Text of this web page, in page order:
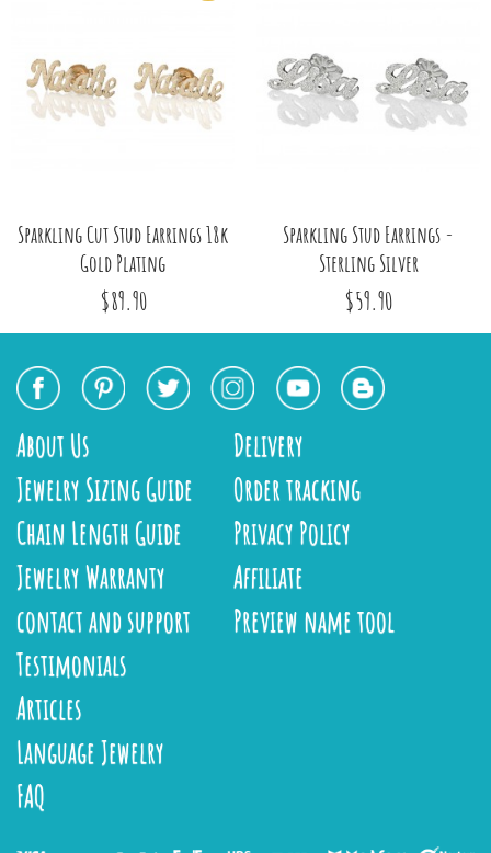
Sparkling Cut Stud Earrings 18k
Gold Plating
$89.90
Sparkling Stud Earrings -
Sterling Silver
$59.90
About Us
Jewelry Sizing Guide
Chain Length Guide
Jewelry Warranty
contact and support
Delivery
Order tracking
Privacy Policy
Affiliate
Preview name tool
Testimonials
Articles
Language Jewelry
FAQ